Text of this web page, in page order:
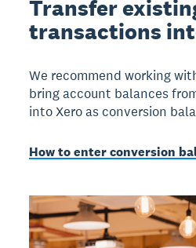
Transfer
transactions
We recommend working
bring account balances
into Xero as conversion
How to enter conversion